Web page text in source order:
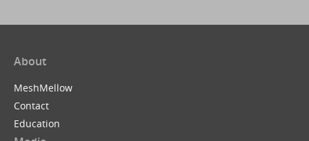
About
MeshMellow
Contact
Education